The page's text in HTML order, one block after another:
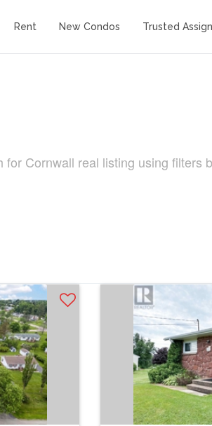
Rent New Condos Trusted
Cornwall real listing using filters